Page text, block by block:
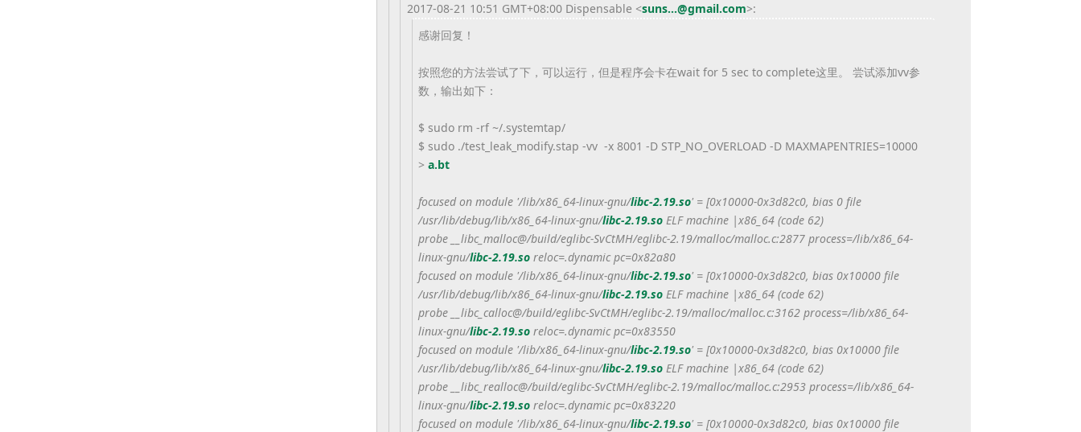
2017-08-21 10:51 GMT+08:00 Dispensable <suns...@gmail.com>:
感谢回复！
按照您的方法尝试了下，可以运行，但是程序会卡在wait for 5 sec to complete这里。 尝试添加vv参
数，输出如下：
$ sudo rm -rf ~/.systemtap/
$ sudo ./test_leak_modify.stap -vv -x 8001 -D STP_NO_OVERLOAD -D MAXMAPENTRIES=10000
> a.bt
focused on module '/lib/x86_64-linux-gnu/libc-2.19.so' = [0x10000-0x3d82c0, bias 0 file
/usr/lib/debug/lib/x86_64-linux-gnu/libc-2.19.so ELF machine |x86_64 (code 62)
probe __libc_malloc@/build/eglibc-SvCtMH/eglibc-2.19/malloc/malloc.c:2877 process=/lib/x86_64-
linux-gnu/libc-2.19.so reloc=.dynamic pc=0x82a80
focused on module '/lib/x86_64-linux-gnu/libc-2.19.so' = [0x10000-0x3d82c0, bias 0x10000 file
/usr/lib/debug/lib/x86_64-linux-gnu/libc-2.19.so ELF machine |x86_64 (code 62)
probe __libc_calloc@/build/eglibc-SvCtMH/eglibc-2.19/malloc/malloc.c:3162 process=/lib/x86_64-
linux-gnu/libc-2.19.so reloc=.dynamic pc=0x83550
focused on module '/lib/x86_64-linux-gnu/libc-2.19.so' = [0x10000-0x3d82c0, bias 0x10000 file
/usr/lib/debug/lib/x86_64-linux-gnu/libc-2.19.so ELF machine |x86_64 (code 62)
probe __libc_realloc@/build/eglibc-SvCtMH/eglibc-2.19/malloc/malloc.c:2953 process=/lib/x86_64-
linux-gnu/libc-2.19.so reloc=.dynamic pc=0x83220
focused on module '/lib/x86_64-linux-gnu/libc-2.19.so' = [0x10000-0x3d82c0, bias 0x10000 file